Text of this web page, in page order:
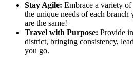
Stay Agile: Embrace a variety
the unique needs of each
are the same!
Travel with Purpose: Provide
district, bringing consistency,
you go.